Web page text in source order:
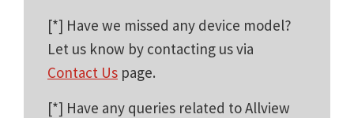
[*] Have we missed any device model?
Let us know by contacting us via
Contact Us page.
[*] Have any queries related to Allview